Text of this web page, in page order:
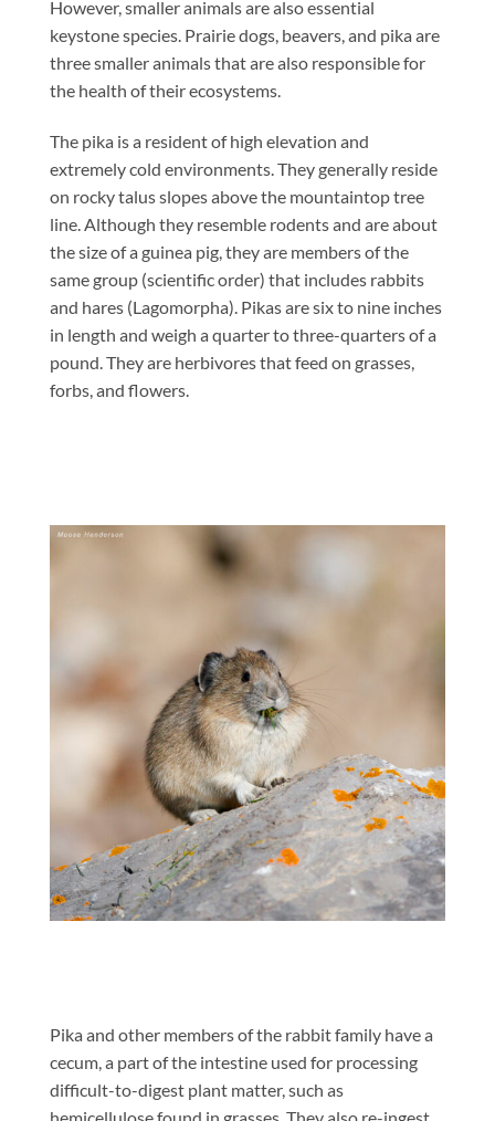
However, smaller animals are also essential
keystone species. Prairie dogs, beavers, and pika are
three smaller animals that are also responsible for
the health of their ecosystems.
The pika is a resident of high elevation and
extremely cold environments. They generally reside
on rocky talus slopes above the mountaintop tree
line. Although they resemble rodents and are about
the size of a guinea pig, they are members of the
same group (scientific order) that includes rabbits
and hares (Lagomorpha). Pikas are six to nine inches
in length and weigh a quarter to three-quarters of a
pound. They are herbivores that feed on grasses,
forbs, and flowers.
Pika and other members of the rabbit family have a
cecum, a part of the intestine used for processing
difficult-to-digest plant matter, such as